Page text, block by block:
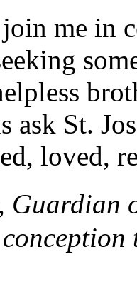
me in
ask St.
loved,
Guardian